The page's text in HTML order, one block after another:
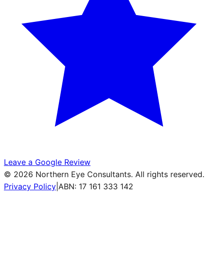
Leave a Google Review
© 2026 Northern Eye Consultants. All rights reserved.
Privacy Policy ABN: 17 161 333 142